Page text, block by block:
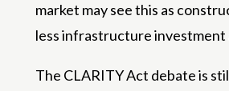
market may see this as
less infrastructure investment
The CLARITY Act debate is